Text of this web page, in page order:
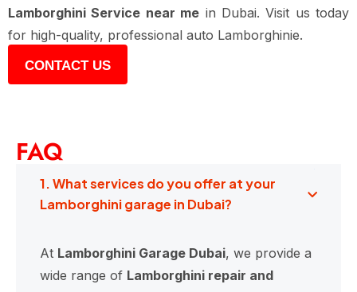
Lamborghini Service near me in Dubai. Visit us today
for high-quality, professional auto Lamborghinie.
CONTACT US
FAQ
1. What services do you offer at your
Lamborghini garage in Dubai?
At Lamborghini Garage Dubai, we provide a
wide range of Lamborghini repair and